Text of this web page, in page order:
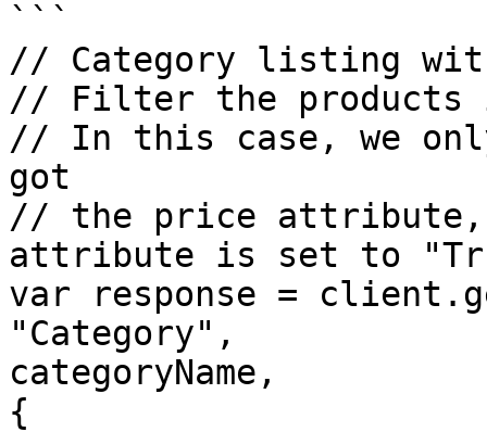
```
// Category listing
// Filter the products
// In this case, we
got
// the price attribute,
attribute is set to
var response =
"Category",
categoryName,
{